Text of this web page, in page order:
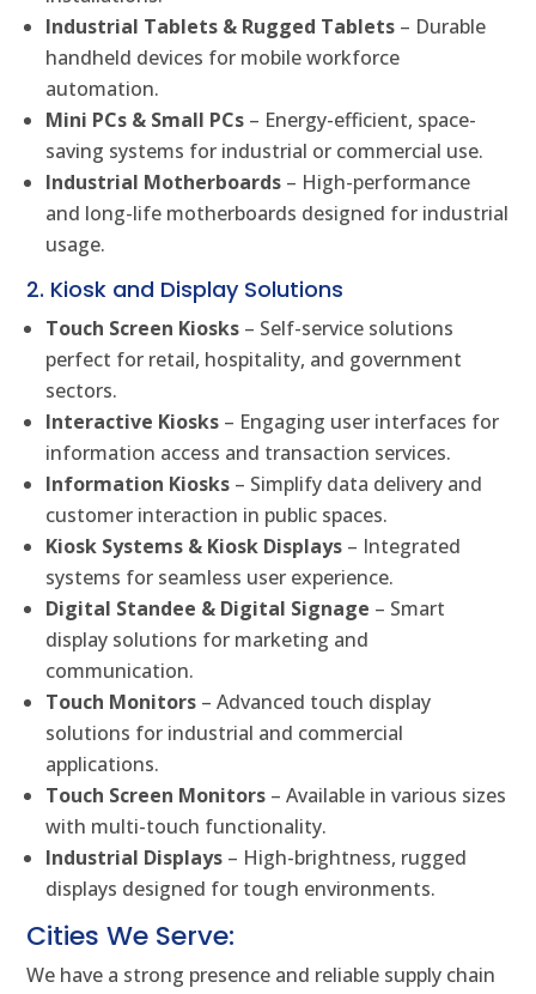
Industrial Tablets & Rugged Tablets – Durable
handheld devices for mobile workforce
automation.
Mini PCs & Small PCs – Energy-efficient, space-
saving systems for industrial or commercial use.
Industrial Motherboards – High-performance
and long-life motherboards designed for industrial
usage.
2. Kiosk and Display Solutions
Touch Screen Kiosks – Self-service solutions
perfect for retail, hospitality, and government
sectors.
Interactive Kiosks – Engaging user interfaces for
information access and transaction services.
Information Kiosks – Simplify data delivery and
customer interaction in public spaces.
Kiosk Systems & Kiosk Displays – Integrated
systems for seamless user experience.
Digital Standee & Digital Signage – Smart
display solutions for marketing and
communication.
Touch Monitors – Advanced touch display
solutions for industrial and commercial
applications.
Touch Screen Monitors – Available in various sizes
with multi-touch functionality.
Industrial Displays – High-brightness, rugged
displays designed for tough environments.
Cities We Serve:
We have a strong presence and reliable supply chain